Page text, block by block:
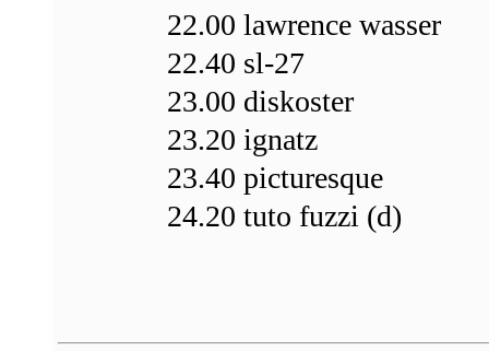
22.00 lawrence wasser
22.40 sl-27
23.00 diskoster
23.20 ignatz
23.40 picturesque
24.20 tuto fuzzi (d)